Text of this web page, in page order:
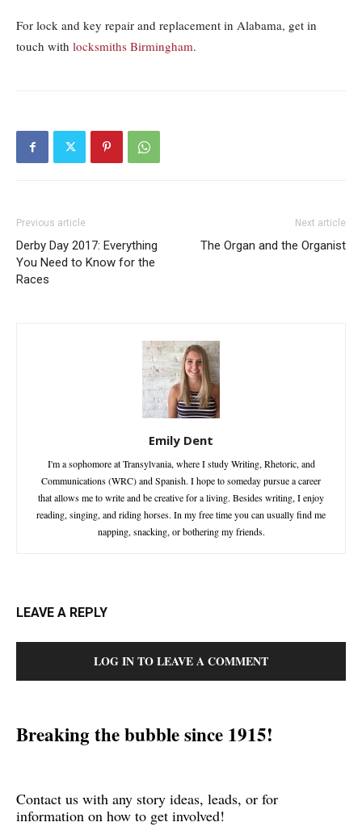
For lock and key repair and replacement in Alabama, get in
touch with locksmiths Birmingham.
Previous article
Derby Day 2017: Everything
You Need to Know for the
Races
Next article
The Organ and the Organist
Emily Dent
I'm a sophomore at Transylvania, where I study Writing, Rhetoric, and
Communications (WRC) and Spanish. I hope to someday pursue a career
that allows me to write and be creative for a living. Besides writing, I enjoy
reading, singing, and riding horses. In my free time you can usually find me
napping, snacking, or bothering my friends.
LEAVE A REPLY
LOG IN TO LEAVE A COMMENT
Breaking the bubble since 1915!
Contact us with any story ideas, leads, or for
information on how to get involved!